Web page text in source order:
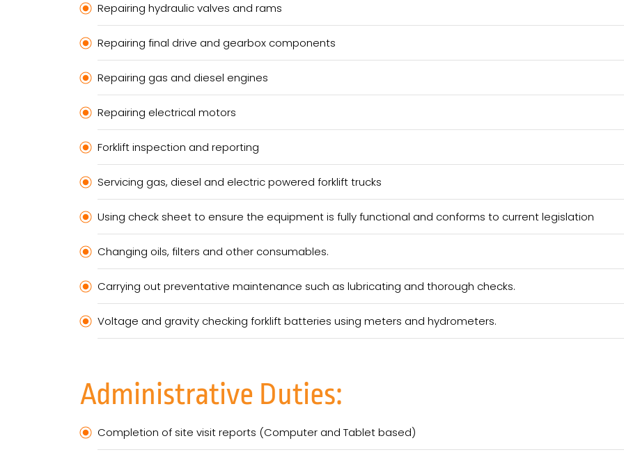
Repairing hydraulic valves and rams
Repairing final drive and gearbox components
Repairing gas and diesel engines
Repairing electrical motors
Forklift inspection and reporting
Servicing gas, diesel and electric powered forklift trucks
Using check sheet to ensure the equipment is fully functional and conforms to current legislation
Changing oils, filters and other consumables.
Carrying out preventative maintenance such as lubricating and thorough checks.
Voltage and gravity checking forklift batteries using meters and hydrometers.
Administrative Duties:
Completion of site visit reports (Computer and Tablet based)